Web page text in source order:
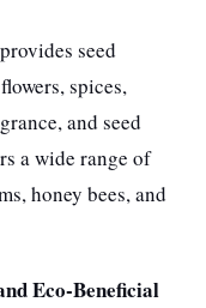
seed
spices,
and seed
a wide range of
honey bees, and
Eco-Beneficial